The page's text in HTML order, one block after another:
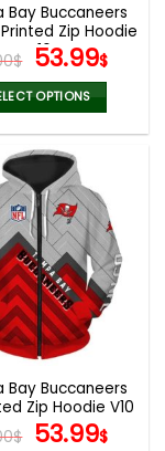
Bay Buccaneers
Zip Hoodie
V16
$ Original
price
was:
77.00$.
53.99$
is:
OPTIONS
product
has
multiple
variants.
The
options
may
be
chosen
on
the
product
page
Bay Buccaneers
Zip Hoodie V10
$ Original
53.99$